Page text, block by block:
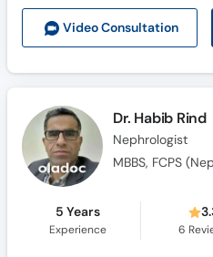
Video Consultation
Dr. Habib Rind
Nephrologist
MBBS, FCPS
5 Years
Experience 6